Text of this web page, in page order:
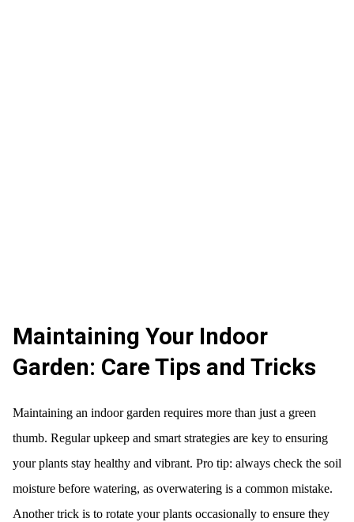
Maintaining Your Indoor
Garden: Care Tips and Tricks
Maintaining an indoor garden requires more than just a green
thumb. Regular upkeep and smart strategies are key to ensuring
your plants stay healthy and vibrant. Pro tip: always check the soil
moisture before watering, as overwatering is a common mistake.
Another trick is to rotate your plants occasionally to ensure they